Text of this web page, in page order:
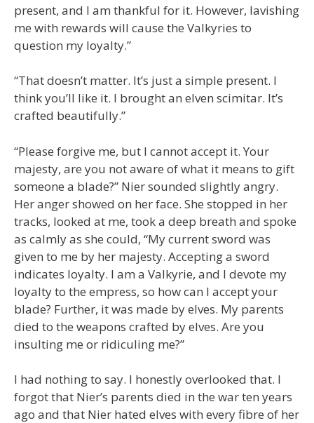
present, and I am thankful for it. However, lavishing
me with rewards will cause the Valkyries to
question my loyalty.”
“That doesn’t matter. It’s just a simple present. I
think you’ll like it. I brought an elven scimitar. It’s
crafted beautifully.”
“Please forgive me, but I cannot accept it. Your
majesty, are you not aware of what it means to gift
someone a blade?” Nier sounded slightly angry.
Her anger showed on her face. She stopped in her
tracks, looked at me, took a deep breath and spoke
as calmly as she could, “My current sword was
given to me by her majesty. Accepting a sword
indicates loyalty. I am a Valkyrie, and I devote my
loyalty to the empress, so how can I accept your
blade? Further, it was made by elves. My parents
died to the weapons crafted by elves. Are you
insulting me or ridiculing me?”
I had nothing to say. I honestly overlooked that. I
forgot that Nier’s parents died in the war ten years
ago and that Nier hated elves with every fibre of her